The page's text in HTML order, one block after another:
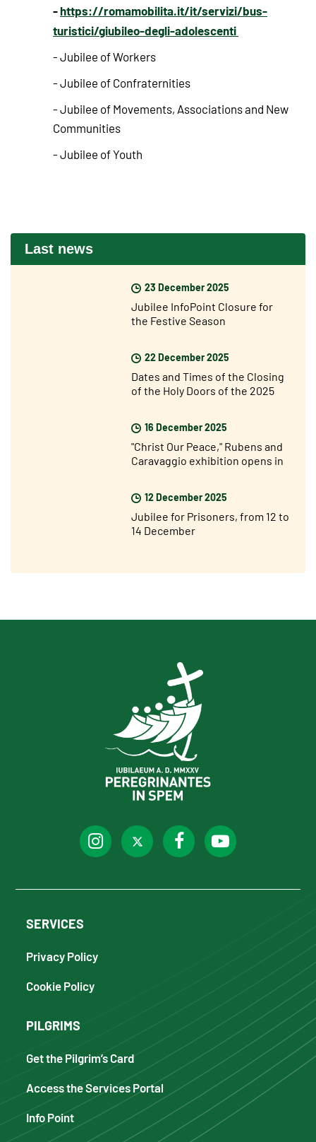
-https://romamobilita.it/it/servizi/bus-
turistici/giubileo-degli-adolescenti
- Jubilee of Workers
- Jubilee of Confraternities
- Jubilee of Movements, Associations and New
Communities
- Jubilee of Youth
Last news
23 December 2025
Jubilee InfoPoint Closure for
the Festive Season
22 December 2025
Dates and Times of the Closing
of the Holy Doors of the 2025
16 December 2025
"Christ Our Peace," Rubens and
Caravaggio exhibition opens in
12 December 2025
Jubilee for Prisoners, from 12 to
14 December
SERVICES
Privacy Policy
Cookie Policy
PILGRIMS
Get the Pilgrim’s Card
Access the Services Portal
Info Point